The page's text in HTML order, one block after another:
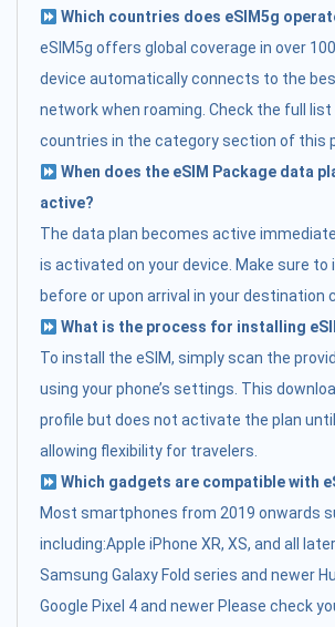
Which countries does eSIM5g
eSIM5g offers global coverage in over
device automatically connects to the
network when roaming. Check the full
countries in the category section of this
When does the eSIM Package data
active?
The data plan becomes active
is activated on your device. Make sure
before or upon arrival in your destination
What is the process for installing
To install the eSIM, simply scan the
using your phone’s settings. This
profile but does not activate the plan
allowing flexibility for travelers.
Which gadgets are compatible with
Most smartphones from 2019 onwards
including:Apple iPhone XR, XS, and all
Samsung Galaxy Fold series and newer
Google Pixel 4 and newer Please check